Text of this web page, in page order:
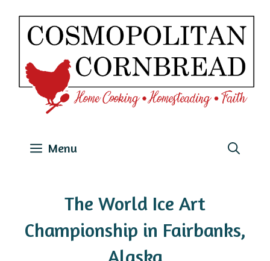
Skip
content
Menu
The World Ice Art
Championship in Fairbanks,